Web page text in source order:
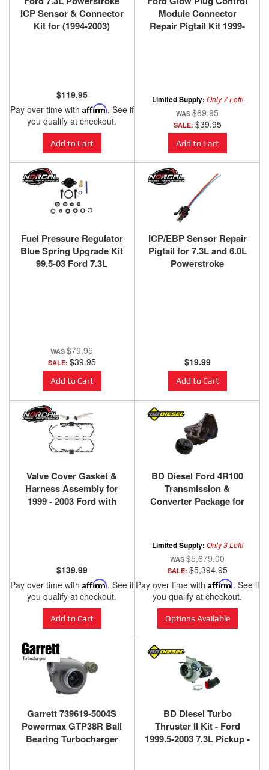
ICP Sensor & Connector
Kit for (1994-2003)
$119.95
Pay over time with Affirm. See if
you qualify at checkout.
Add to Cart
Module Connector
Repair Pigtail Kit 1999-
Limited Supply: Only 7 Left!
$69.95
SALE: $39.95
Add to Cart
Fuel Pressure Regulator
Blue Spring Upgrade Kit
99.5-03 Ford 7.3L
$79.95
SALE: $39.95
Add to Cart
ICP/EBP Sensor Repair
Pigtail for 7.3L and 6.0L
Powerstroke
$19.99
Add to Cart
Valve Cover Gasket &
Harness Assembly for
1999 - 2003 Ford with
$139.99
Pay over time with Affirm. See if
you qualify at checkout.
Add to Cart
BD Diesel Ford 4R100
Transmission &
Converter Package for
Limited Supply: Only 3 Left!
$5,679.00
SALE: $5,394.95
Pay over time with Affirm. See if
you qualify at checkout.
Options Available
Garrett 739619-5004S
Powermax GTP38R Ball
Bearing Turbocharger
BD Diesel Turbo
Thruster II Kit - Ford
1999.5-2003 7.3L Pickup -